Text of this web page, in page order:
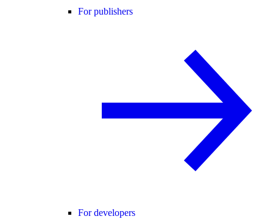
For publishers
For developers